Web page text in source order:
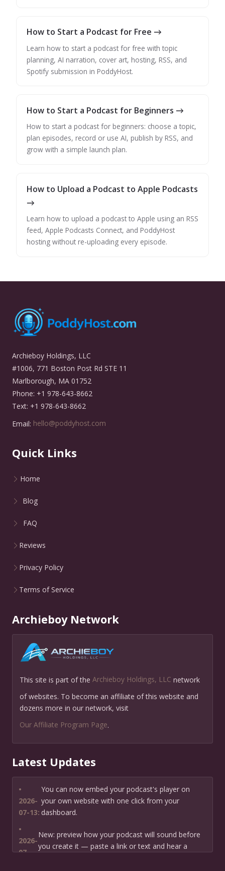
How to Start a Podcast for Free →
Learn how to start a podcast for free with topic
planning, AI narration, cover art, hosting, RSS, and
Spotify submission in PoddyHost.
How to Start a Podcast for Beginners →
How to start a podcast for beginners: choose a topic,
plan episodes, record or use AI, publish by RSS, and
grow with a simple launch plan.
How to Upload a Podcast to Apple Podcasts
→
Learn how to upload a podcast to Apple using an RSS
feed, Apple Podcasts Connect, and PoddyHost
hosting without re-uploading every episode.
Archieboy Holdings, LLC
#1006, 771 Boston Post Rd STE 11
Marlborough, MA 01752
Phone: +1 978-643-8662
Text: +1 978-643-8662
Email: hello@poddyhost.com
Quick Links
Home
Blog
FAQ
Reviews
Privacy Policy
Terms of Service
Archieboy Network
This site is part of the Archieboy Holdings, LLC network
of websites. To become an affiliate of this website and
dozens more in our network, visit
Our Affiliate Program Page.
Latest Updates
•
2026-
07-13:
You can now embed your podcast's player on
your own website with one click from your
dashboard.
•
2026-
07-
New: preview how your podcast will sound before
you create it — paste a link or text and hear a